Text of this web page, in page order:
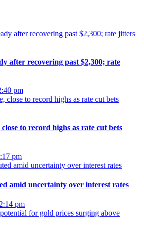
after recovering past $2,300; rate
pm
to record highs as rate cut bets
pm
amid uncertainty over interest rates
pm